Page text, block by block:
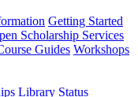
Getting Started
Scholarship Services
Guides Workshops
Library Status